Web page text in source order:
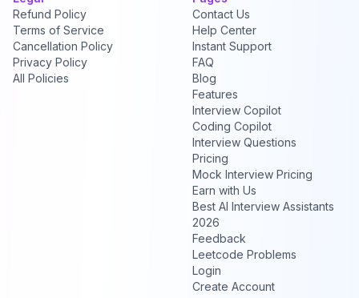
Refund Policy
Terms of Service
Cancellation Policy
Privacy Policy
All Policies
Contact Us
Help Center
Instant Support
FAQ
Blog
Features
Interview Copilot
Coding Copilot
Interview Questions
Pricing
Mock Interview Pricing
Earn with Us
Best AI Interview Assistants
2026
Feedback
Leetcode Problems
Login
Create Account